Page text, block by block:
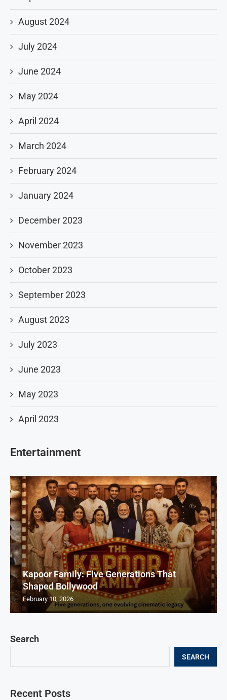
Search
SEARCH
Recent Posts
August 2024
July 2024
June 2024
May 2024
April 2024
March 2024
February 2024
January 2024
December 2023
November 2023
October 2023
September 2023
August 2023
July 2023
June 2023
May 2023
April 2023
Entertainment
Kapoor Family: Five Generations That
Shaped Bollywood
February 10, 2026